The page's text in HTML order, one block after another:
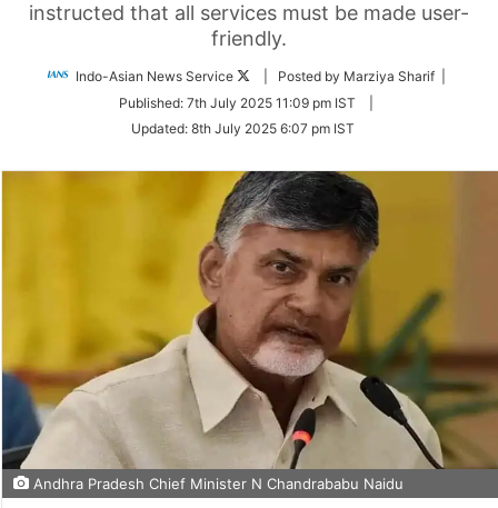
instructed that all services must be made user-
friendly.
Indo-Asian News Service
Follow
Twitter
| Posted by Marziya Sharif |
Published: 7th July 2025 11:09 pm IST
Updated: 8th July 2025 6:07 pm IST
Andhra Pradesh Chief Minister N Chandrababu Naidu